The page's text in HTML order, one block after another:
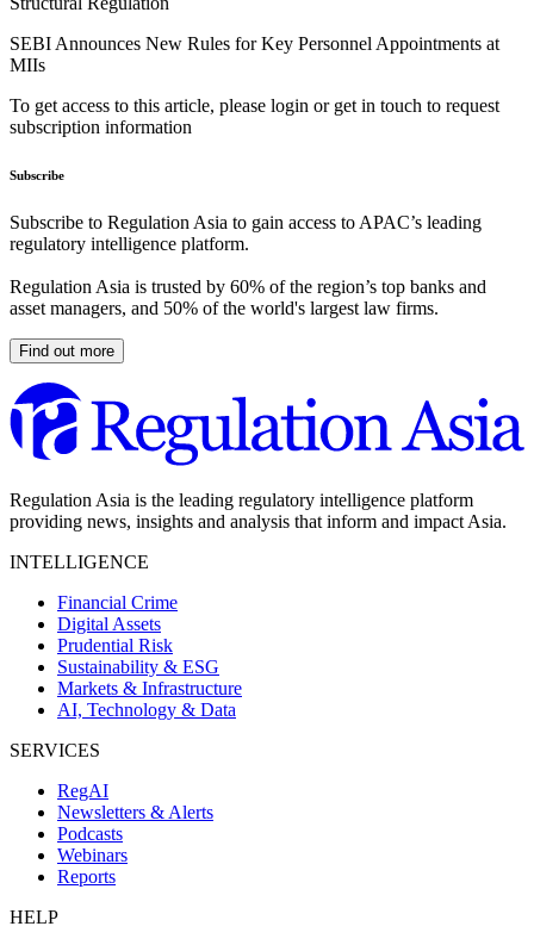
SEBI Announces New Rules for Key Personnel Appointments at
MIIs
To get access to this article, please login or get in touch to request
subscription information
Subscribe
Subscribe to Regulation Asia to gain access to APAC’s leading
regulatory intelligence platform.
Regulation Asia is trusted by 60% of the region’s top banks and
asset managers, and 50% of the world's largest law firms.
Find out more
Regulation Asia is the leading regulatory intelligence platform
providing news, insights and analysis that inform and impact Asia.
INTELLIGENCE
Financial Crime
Digital Assets
Prudential Risk
Sustainability & ESG
Markets & Infrastructure
AI, Technology & Data
SERVICES
RegAI
Newsletters & Alerts
Podcasts
Webinars
Reports
HELP